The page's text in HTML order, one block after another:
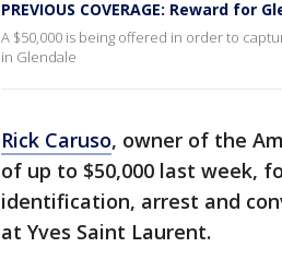
PREVIOUS COVERAGE: Reward for
A $50,000 is being offered in order to
in Glendale
Rick Caruso, owner of the
of up to $50,000 last week,
identification, arrest and
at Yves Saint Laurent.